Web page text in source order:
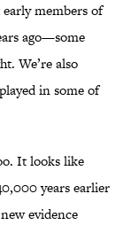
members of
ago—some
We’re also
played in some of
It looks like
years earlier
evidence